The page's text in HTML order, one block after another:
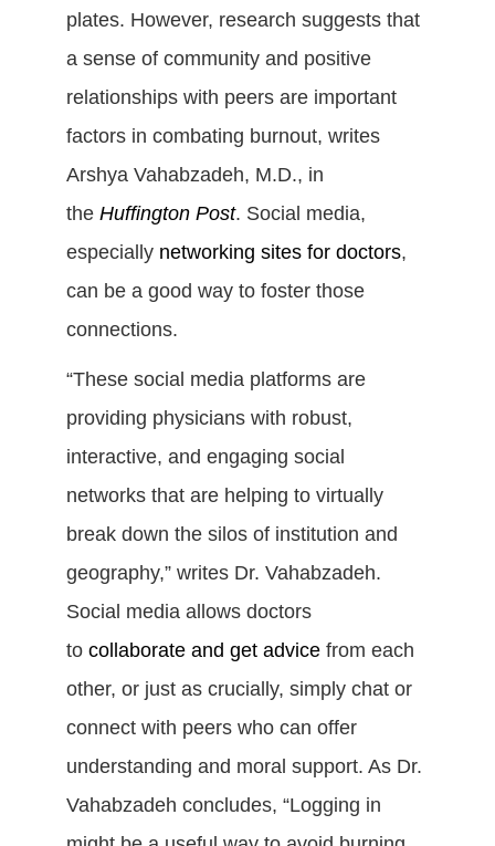
plates. However, research suggests that
a sense of community and positive
relationships with peers are important
factors in combating burnout, writes
Arshya Vahabzadeh, M.D., in
the Huffington Post. Social media,
especially networking sites for doctors,
can be a good way to foster those
connections.
“These social media platforms are
providing physicians with robust,
interactive, and engaging social
networks that are helping to virtually
break down the silos of institution and
geography,” writes Dr. Vahabzadeh.
Social media allows doctors
to collaborate and get advice from each
other, or just as crucially, simply chat or
connect with peers who can offer
understanding and moral support. As Dr.
Vahabzadeh concludes, “Logging in